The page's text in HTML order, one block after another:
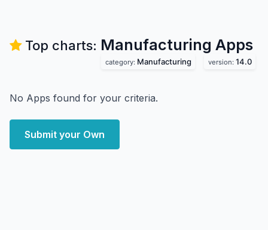
Top charts: Manufacturing Apps
category: Manufacturing version: 14.0
No Apps found for your criteria.
Submit your Own